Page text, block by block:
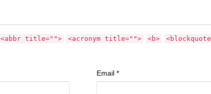
<abbr title=""> <acronym title=""> <b>
Email *